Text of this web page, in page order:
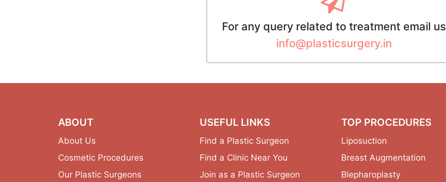
For any query related to treatment email us
info@plasticsurgery.in
ABOUT
About Us
Cosmetic Procedures
Our Plastic Surgeons
USEFUL LINKS
Find a Plastic Surgeon
Find a Clinic Near You
Join as a Plastic Surgeon
TOP PROCEDURES
Liposuction
Breast Augmentation
Blepharoplasty